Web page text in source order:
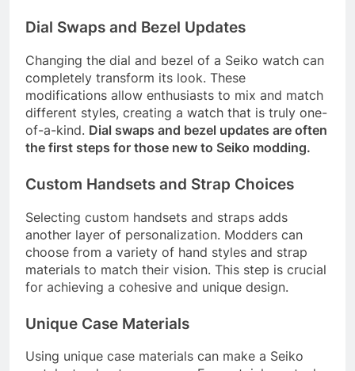
Dial Swaps and Bezel Updates
Changing the dial and bezel of a Seiko watch can
completely transform its look. These
modifications allow enthusiasts to mix and match
different styles, creating a watch that is truly one-
of-a-kind. Dial swaps and bezel updates are often
the first steps for those new to Seiko modding.
Custom Handsets and Strap Choices
Selecting custom handsets and straps adds
another layer of personalization. Modders can
choose from a variety of hand styles and strap
materials to match their vision. This step is crucial
for achieving a cohesive and unique design.
Unique Case Materials
Using unique case materials can make a Seiko